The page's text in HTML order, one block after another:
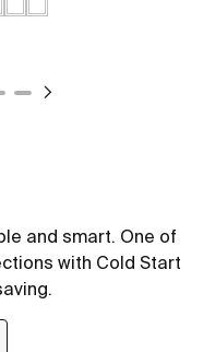
and smart. One of
with Cold Start